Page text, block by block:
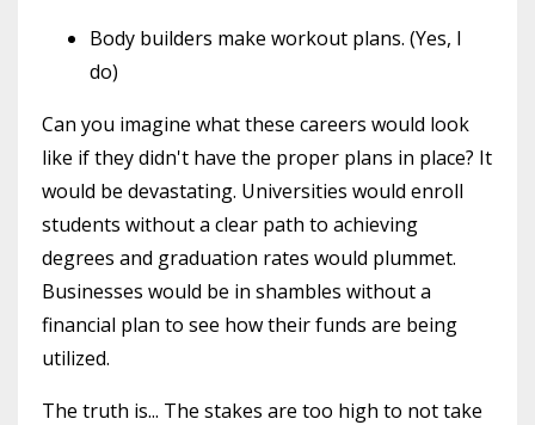
Body builders make workout plans. (Yes, I
do)
Can you imagine what these careers would look
like if they didn't have the proper plans in place? It
would be devastating. Universities would enroll
students without a clear path to achieving
degrees and graduation rates would plummet.
Businesses would be in shambles without a
financial plan to see how their funds are being
utilized.
The truth is... The stakes are too high to not take